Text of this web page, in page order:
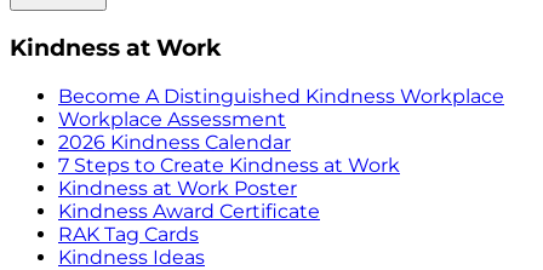
Kindness at Work
Become A Distinguished Kindness Workplace
Workplace Assessment
2026 Kindness Calendar
7 Steps to Create Kindness at Work
Kindness at Work Poster
Kindness Award Certificate
RAK Tag Cards
Kindness Ideas